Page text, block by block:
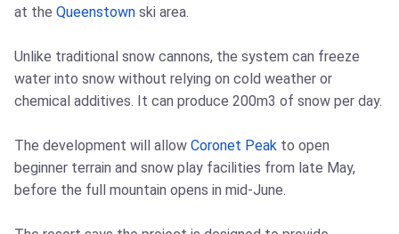
at the Queenstown ski area.
Unlike traditional snow cannons, the system can freeze
water into snow without relying on cold weather or
chemical additives. It can produce 200m3 of snow per day.
The development will allow Coronet Peak to open
beginner terrain and snow play facilities from late May,
before the full mountain opens in mid-June.